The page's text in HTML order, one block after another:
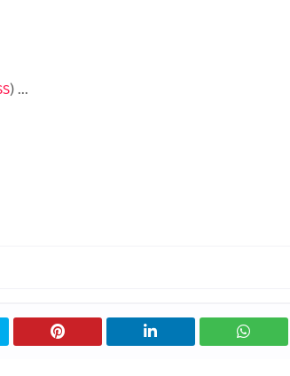
) ...